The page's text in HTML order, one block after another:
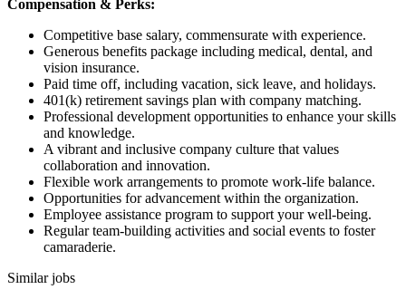
Compensation & Perks:
Competitive base salary, commensurate with experience.
Generous benefits package including medical, dental, and
vision insurance.
Paid time off, including vacation, sick leave, and holidays.
401(k) retirement savings plan with company matching.
Professional development opportunities to enhance your skills
and knowledge.
A vibrant and inclusive company culture that values
collaboration and innovation.
Flexible work arrangements to promote work-life balance.
Opportunities for advancement within the organization.
Employee assistance program to support your well-being.
Regular team-building activities and social events to foster
camaraderie.
Similar jobs